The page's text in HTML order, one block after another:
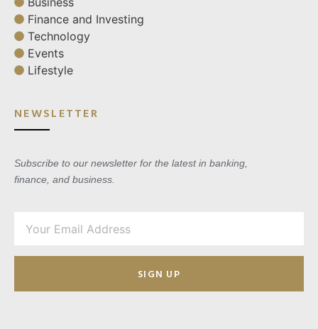
Finance and Investing
Technology
Events
Lifestyle
NEWSLETTER
Subscribe to our newsletter for the latest in banking,
finance, and business.
SIGN UP